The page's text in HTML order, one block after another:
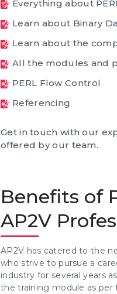
Everything about
Learn about Binary
Learn about the
All the modules and
PERL Flow Control
Referencing
Get in touch with our
offered by our team.
Benefits of
AP2V
AP2V has catered to the
who strive to pursue a
industry for several years
the training module as per